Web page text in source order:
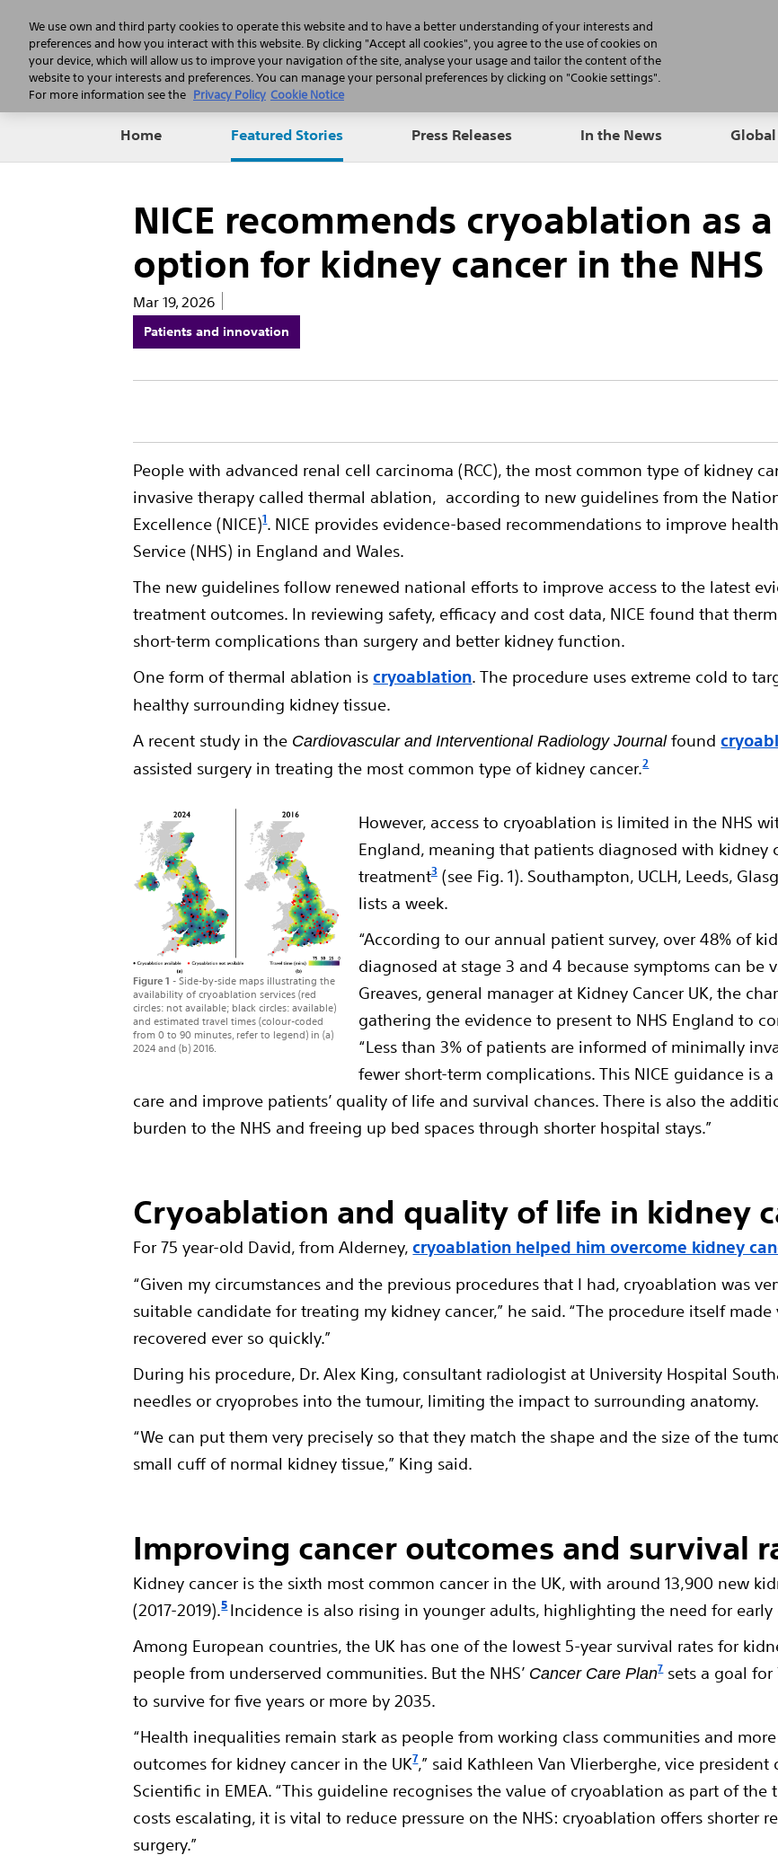
Professionals Patients
Home Featured Stories Press Releases In the News
NICE recommends cryoablation as
option for kidney cancer in the NHS
Mar 19, 2026
Patients and innovation
People with advanced renal cell carcinoma (RCC), the most common type of kidney
invasive therapy called thermal ablation, according to new guidelines from the
Excellence (NICE)1. NICE provides evidence-based recommendations to improve
Service (NHS) in England and Wales.
The new guidelines follow renewed national efforts to improve access to the latest
treatment outcomes. In reviewing safety, efficacy and cost data, NICE found that
short-term complications than surgery and better kidney function.
One form of thermal ablation iscryoablation. The procedure uses extreme cold to
healthy surrounding kidney tissue.
A recent study in the Cardiovascular and Interventional Radiology Journalfound
assisted surgery in treating the most common type of kidney cancer.2
Figure 1 - Side-by-side maps illustrating the
availability of cryoablation services (red
circles: not available; black circles: available)
and estimated travel times (colour-coded
from 0 to 90 minutes, refer to legend) in (a)
2024 and (b) 2016.
However, access to cryoablation is limited in the NHS
England, meaning that patients diagnosed with kidney
treatment3(see Fig. 1). Southampton, UCLH, Leeds,
lists a week.
“According to our annual patient survey, over 48% of
diagnosed at stage 3 and 4 because symptoms can be
Greaves, general manager at Kidney Cancer UK, the
gathering the evidence to present to NHS England to
“Less than 3% of patients are informed of minimally
fewer short-term complications. This NICE guidance is
care and improve patients’ quality of life and survival chances. There is also the
burden to the NHS and freeing up bed spaces through shorter hospital stays.”
Cryoablation and quality of life in kidney
For 75 year-old David, from Alderney,cryoablation helped him overcome kidney
“Given my circumstances and the previous procedures that I had, cryoablation was
suitable candidate for treating my kidney cancer,” he said. “The procedure itself
recovered ever so quickly.”
During his procedure, Dr. Alex King, consultant radiologist at University Hospital
needles or cryoprobes into the tumour, limiting the impact to surrounding anatomy.
“We can put them very precisely so that they match the shape and the size of the
small cuff of normal kidney tissue,” King said.
Improving cancer outcomes and survival
Kidney cancer is the sixth most common cancer in the UK, with around 13,900 new
(2017-2019).5 Incidence is also rising in younger adults, highlighting the need for
Among European countries, the UK has one of the lowest 5-year survival rates for
people from underserved communities. But the NHS’ Cancer Care Plan7sets a goal for
to survive for five years or more by 2035.
“Health inequalities remain stark as people from working class communities and
outcomes for kidney cancer in the UK7,” said Kathleen Van Vlierberghe, vice
Scientific in EMEA. “This guideline recognises the value of cryoablation as part of the
costs escalating, it is vital to reduce pressure on the NHS: cryoablation offers shorter
surgery.”
We use own and third party cookies to operate this website and to have a better understanding of your interests and
preferences and how you interact with this website. By clicking "Accept all cookies", you agree to the use of cookies on
your device, which will allow us to improve your navigation of the site, analyse your usage and tailor the content of the
website to your interests and preferences. You can manage your personal preferences by clicking on "Cookie settings".
For more information see the Privacy Policy Cookie Notice